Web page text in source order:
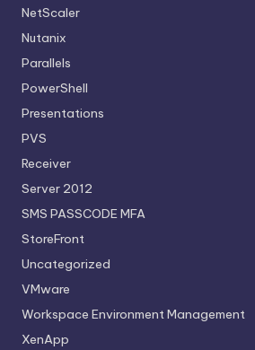
NetScaler
Nutanix
Parallels
PowerShell
Presentations
PVS
Receiver
Server 2012
SMS PASSCODE MFA
StoreFront
Uncategorized
VMware
Workspace Environment Management
XenApp